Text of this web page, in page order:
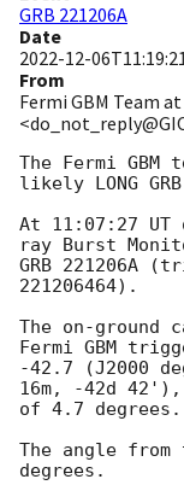
GRB 221206A
Date
2022-12-
From
Fermi GBM Team
The Fermi
likely LONG GRB
At 11:07:27 UT
ray Burst
GRB 221206A
221206464).
The on-
Fermi GBM
-42.7 (J2000
16m, -42d
of 4.7 degrees.
The angle
degrees.